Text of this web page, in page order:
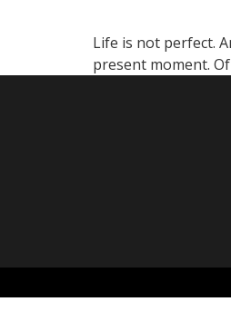
Life is not perfect.
present moment.